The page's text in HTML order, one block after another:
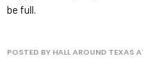
be full.
POSTED BY HALL AROUND TEXAS